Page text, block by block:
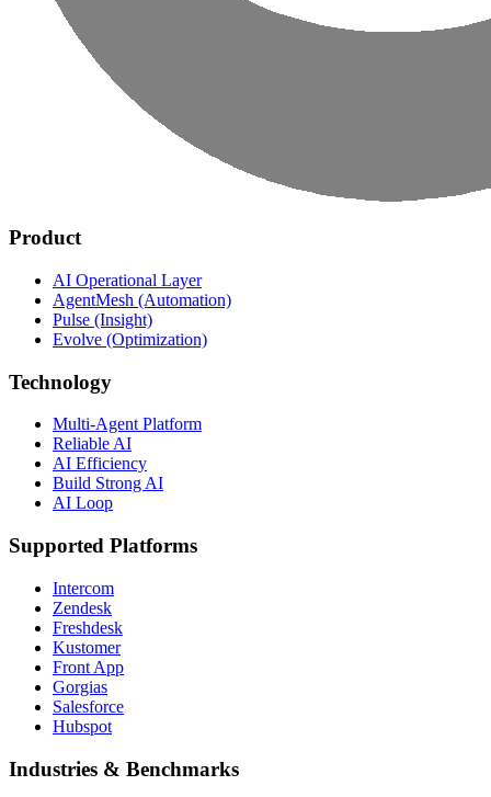
Product
AI Operational Layer
AgentMesh (Automation)
Pulse (Insight)
Evolve (Optimization)
Technology
Multi-Agent Platform
Reliable AI
AI Efficiency
Build Strong AI
AI Loop
Supported Platforms
Intercom
Zendesk
Freshdesk
Kustomer
Front App
Gorgias
Salesforce
Hubspot
Industries & Benchmarks